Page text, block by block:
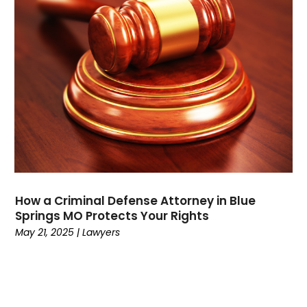
August 2021(3)
July 2021(1)
May 2021
(2)
February 2021(3)
January 2021(2)
December 2020(4)
November 2020(3)
September 2020(1)
August 2020(2)
July 2020(3)
May 2020(12)
April 2020 (4)
How a Criminal Defense Attorney in Blue
Springs MO Protects Your Rights
May 21, 2025 |Lawyers